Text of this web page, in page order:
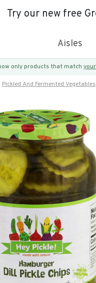
Try our new free
Aisles
only products that match
Pickled And Fermented Vegetables